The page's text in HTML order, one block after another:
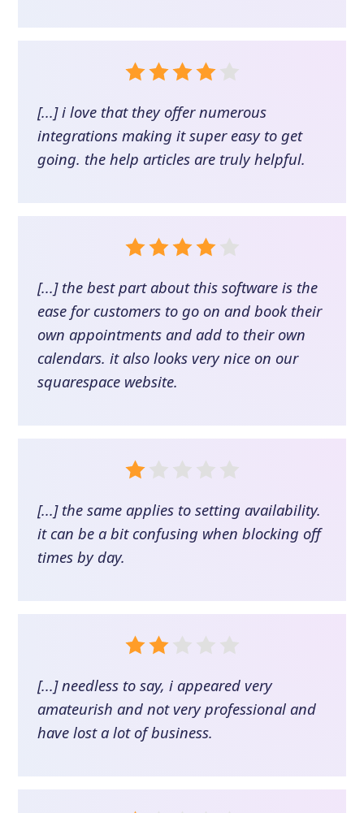
[...] i love that they offer numerous
integrations making it super easy to get
going. the help articles are truly helpful.
[...] the best part about this software is the
ease for customers to go on and book their
own appointments and add to their own
calendars. it also looks very nice on our
squarespace website.
[...] the same applies to setting availability.
it can be a bit confusing when blocking off
times by day.
[...] needless to say, i appeared very
amateurish and not very professional and
have lost a lot of business.